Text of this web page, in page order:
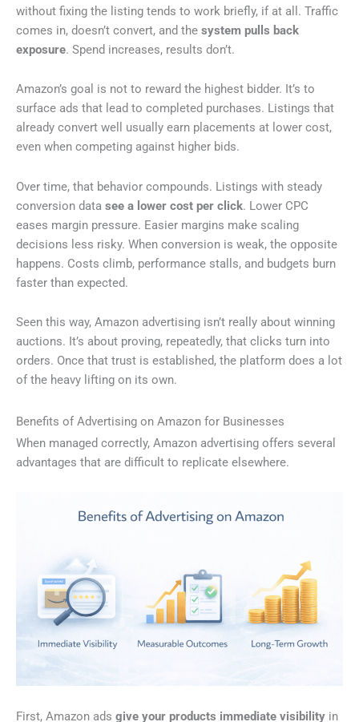
without fixing the listing tends to work briefly, if at all. Traffic
comes in, doesn’t convert, and the system pulls back
exposure. Spend increases, results don’t.
Amazon’s goal is not to reward the highest bidder. It’s to
surface ads that lead to completed purchases. Listings that
already convert well usually earn placements at lower cost,
even when competing against higher bids.
Over time, that behavior compounds. Listings with steady
conversion data see a lower cost per click. Lower CPC
eases margin pressure. Easier margins make scaling
decisions less risky. When conversion is weak, the opposite
happens. Costs climb, performance stalls, and budgets burn
faster than expected.
Seen this way, Amazon advertising isn’t really about winning
auctions. It’s about proving, repeatedly, that clicks turn into
orders. Once that trust is established, the platform does a lot
of the heavy lifting on its own.
Benefits of Advertising on Amazon for Businesses
When managed correctly, Amazon advertising offers several
advantages that are difficult to replicate elsewhere.
First, Amazon ads give your products immediate visibility in